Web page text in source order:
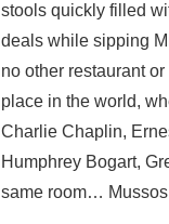
stools quickly filled
deals while sipping
no other restaurant
place in the world,
Charlie Chaplin,
Humphrey Bogart,
same room…